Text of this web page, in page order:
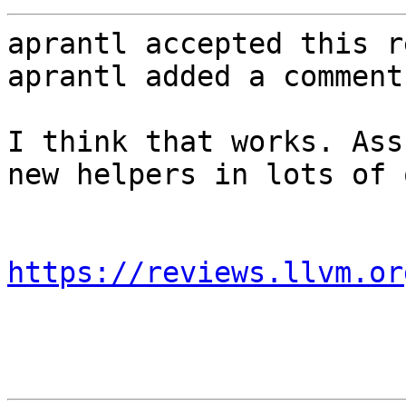
aprantl accepted this
aprantl added a
I think that works.
new helpers in lots
https://